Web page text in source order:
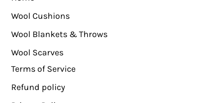
Wool Cushions
Wool Blankets & Throws
Wool Scarves
Terms of Service
Refund policy